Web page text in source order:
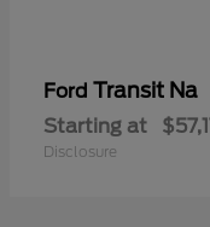
Ford Transit Na
Starting at
Disclosure